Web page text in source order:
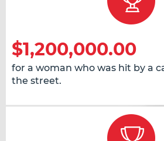
$1,200,000.00
for a woman who was hit by a
the street.